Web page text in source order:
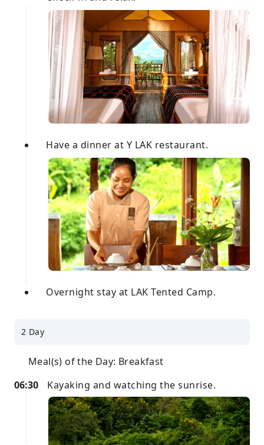
Have a dinner at Y LAK restaurant.
Overnight stay at LAK Tented Camp.
2 Day
Meal(s) of the Day: Breakfast
06:30
Kayaking and watching the sunrise.